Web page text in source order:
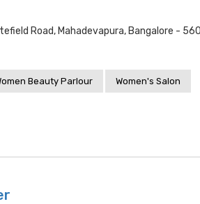
Road, Mahadevapura, Bangalore -
Beauty Parlour Women's Salon